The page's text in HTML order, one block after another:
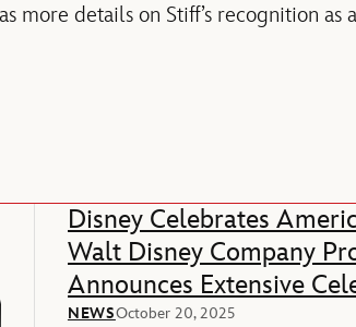
more details on Stiff’s recognition as
Disney Celebrates
Walt Disney Company
Announces Extensive
Of America’s 250th
NEWSOctober 20, 2025